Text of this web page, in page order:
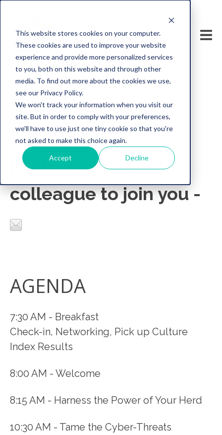
This website stores cookies on your computer.
These cookies are used to improve your website
experience and provide more personalized services
to you, both on this website and through other
media. To find out more about the cookies we use,
see our Privacy Policy.
We won't track your information when you visit our
site. But in order to comply with your preferences,
we'll have to use just one tiny cookie so that you're
not asked to make this choice again.
Accept Decline
Invite a business
colleague to join you -
AGENDA
7:30 AM - Breakfast
Check-in, Networking, Pick up Culture
Index Results
8:00 AM - Welcome
8:15 AM - Harness the Power of Your Herd
10:30 AM - Tame the Cyber-Threats